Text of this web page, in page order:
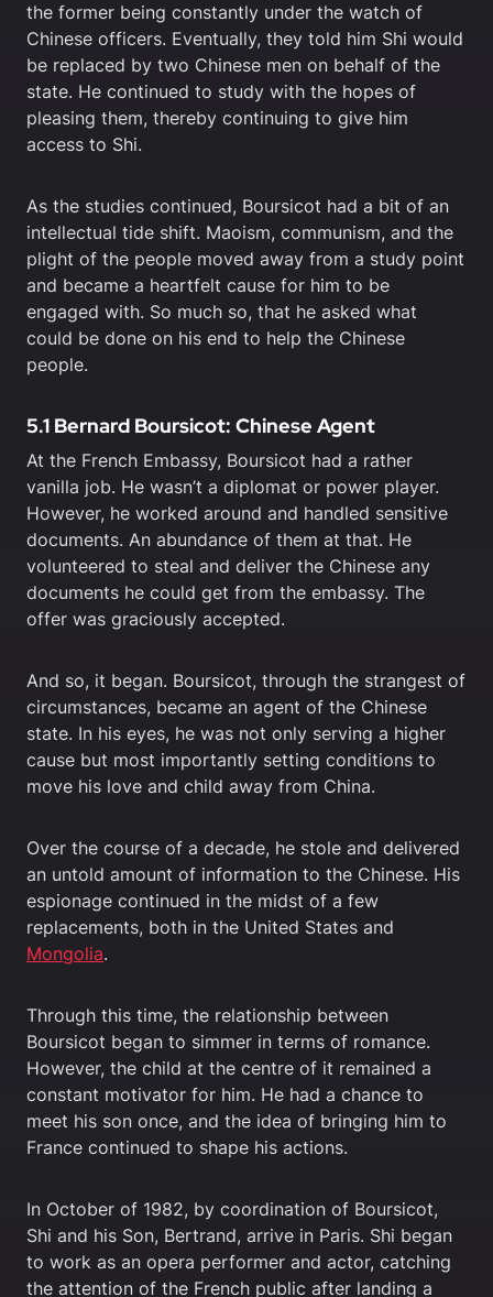
the former being constantly under the watch of
Chinese officers. Eventually, they told him Shi would
be replaced by two Chinese men on behalf of the
state. He continued to study with the hopes of
pleasing them, thereby continuing to give him
access to Shi.
As the studies continued, Boursicot had a bit of an
intellectual tide shift. Maoism, communism, and the
plight of the people moved away from a study point
and became a heartfelt cause for him to be
engaged with. So much so, that he asked what
could be done on his end to help the Chinese
people.
5.1 Bernard Boursicot: Chinese Agent
At the French Embassy, Boursicot had a rather
vanilla job. He wasn’t a diplomat or power player.
However, he worked around and handled sensitive
documents. An abundance of them at that. He
volunteered to steal and deliver the Chinese any
documents he could get from the embassy. The
offer was graciously accepted.
And so, it began. Boursicot, through the strangest of
circumstances, became an agent of the Chinese
state. In his eyes, he was not only serving a higher
cause but most importantly setting conditions to
move his love and child away from China.
Over the course of a decade, he stole and delivered
an untold amount of information to the Chinese. His
espionage continued in the midst of a few
replacements, both in the United States and
Mongolia.
Through this time, the relationship between
Boursicot began to simmer in terms of romance.
However, the child at the centre of it remained a
constant motivator for him. He had a chance to
meet his son once, and the idea of bringing him to
France continued to shape his actions.
In October of 1982, by coordination of Boursicot,
Shi and his Son, Bertrand, arrive in Paris. Shi began
to work as an opera performer and actor, catching
the attention of the French public after landing a